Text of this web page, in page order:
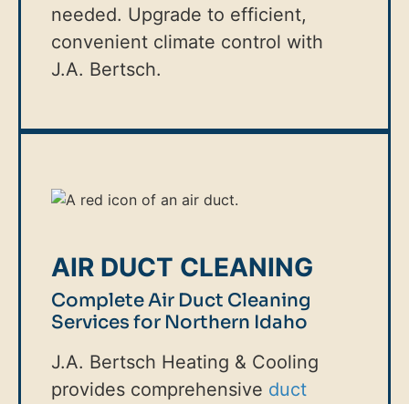
needed. Upgrade to efficient,
convenient climate control with
J.A. Bertsch.
AIR DUCT CLEANING
Complete Air Duct Cleaning
Services for Northern Idaho
J.A. Bertsch Heating & Cooling
provides comprehensive duct